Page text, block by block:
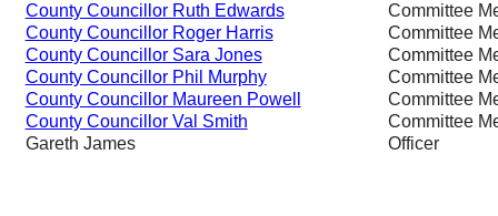
County Councillor Ruth Edwards
Committee
County Councillor Roger Harris
Committee
County Councillor Sara Jones
Committee
County Councillor Phil Murphy
Committee
County Councillor Maureen Powell
Committee
County Councillor Val Smith
Committee
Gareth James
Officer